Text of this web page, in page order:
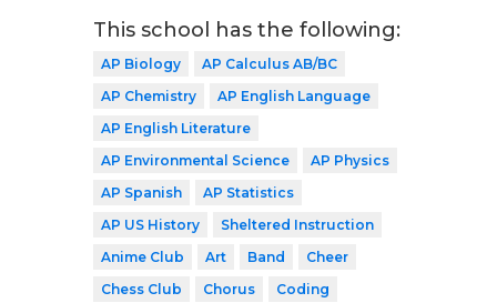
This school has the following:
AP Biology
AP Calculus AB/BC
AP Chemistry
AP English Language
AP English Literature
AP Environmental Science
AP Physics
AP Spanish
AP Statistics
AP US History
Sheltered Instruction
Anime Club
Art Band
Cheer
Chess Club
Chorus
Coding